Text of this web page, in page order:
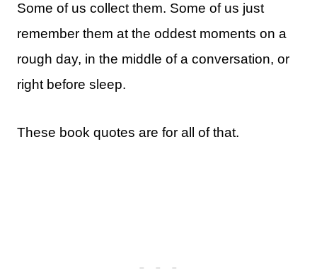
Some of us collect them. Some of us just
remember them at the oddest moments on a
rough day, in the middle of a conversation, or
right before sleep.
These book quotes are for all of that.